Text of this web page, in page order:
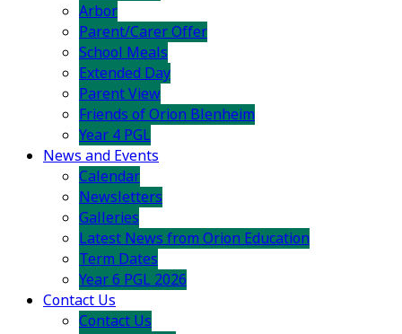
Arbor
Parent/Carer Offer
School Meals
Extended Day
Parent View
Friends of Orion Blenheim
Year 4 PGL
News and Events
Calendar
Newsletters
Galleries
Latest News from Orion Education
Term Dates
Year 6 PGL 2026
Contact Us
Contact Us